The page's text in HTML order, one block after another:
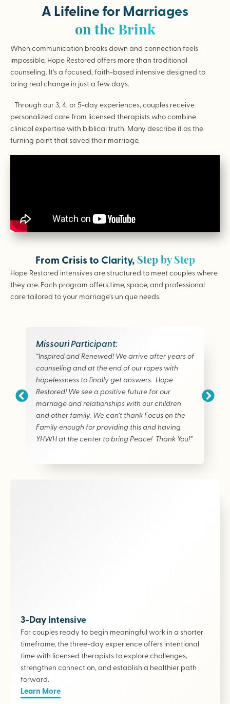
A Lifeline for Marriages
on the Brink
When communication breaks down and connection feels
impossible, Hope Restored offers more than traditional
counseling. It’s a focused, faith-based intensive designed to
bring real change in just a few days.
Through our 3, 4, or 5-day experiences, couples receive
personalized care from licensed therapists who combine
clinical expertise with biblical truth. Many describe it as the
turning point that saved their marriage.
3-Day Intensive
For couples ready to begin meaningful work in a shorter
timeframe, the three-day experience offers intentional
time with licensed therapists to explore challenges,
strengthen connection, and establish a healthier path
forward.
Learn More
From Crisis to Clarity, Step by Step
Hope Restored intensives are structured to meet couples where
they are. Each program offers time, space, and professional
care tailored to your marriage’s unique needs.
Missouri Participant:
“Inspired and Renewed! We arrive after years of
counseling and at the end of our ropes with
hopelessness to finally get answers. Hope
Restored! We see a positive future for our
marriage and relationships with our children
and other family. We can’t thank Focus on the
Family enough for providing this and having
YHWH at the center to bring Peace! Thank You!”